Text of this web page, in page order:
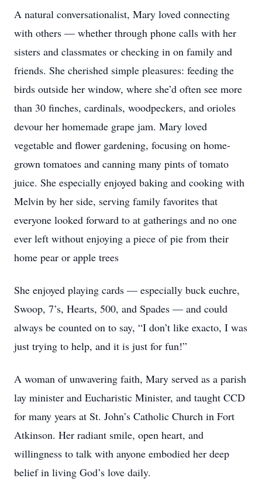
A natural conversationalist, Mary loved connecting
with others — whether through phone calls with her
sisters and classmates or checking in on family and
friends. She cherished simple pleasures: feeding the
birds outside her window, where she’d often see more
than 30 finches, cardinals, woodpeckers, and orioles
devour her homemade grape jam. Mary loved
vegetable and flower gardening, focusing on home-
grown tomatoes and canning many pints of tomato
juice. She especially enjoyed baking and cooking with
Melvin by her side, serving family favorites that
everyone looked forward to at gatherings and no one
ever left without enjoying a piece of pie from their
home pear or apple trees
She enjoyed playing cards — especially buck euchre,
Swoop, 7’s, Hearts, 500, and Spades — and could
always be counted on to say, “I don’t like exacto, I was
just trying to help, and it is just for fun!”
A woman of unwavering faith, Mary served as a parish
lay minister and Eucharistic Minister, and taught CCD
for many years at St. John’s Catholic Church in Fort
Atkinson. Her radiant smile, open heart, and
willingness to talk with anyone embodied her deep
belief in living God’s love daily.